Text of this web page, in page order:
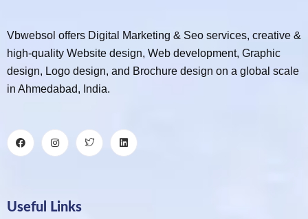
Vbwebsol offers Digital Marketing & Seo services, creative &
high-quality Website design, Web development, Graphic
design, Logo design, and Brochure design on a global scale
in Ahmedabad, India.
Useful Links